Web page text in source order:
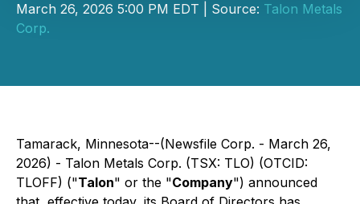
March 26, 2026 5:00 PM EDT | Source: Talon Metals
Corp.
Tamarack, Minnesota--(Newsfile Corp. - March 26,
2026) - Talon Metals Corp. (TSX: TLO) (OTCID:
TLOFF) ("Talon" or the "Company") announced